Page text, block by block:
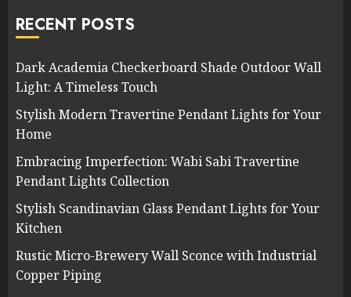
RECENT POSTS
Dark Academia Checkerboard Shade Outdoor Wall
Light: A Timeless Touch
Stylish Modern Travertine Pendant Lights for Your
Home
Embracing Imperfection: Wabi Sabi Travertine
Pendant Lights Collection
Stylish Scandinavian Glass Pendant Lights for Your
Kitchen
Rustic Micro-Brewery Wall Sconce with Industrial
Copper Piping